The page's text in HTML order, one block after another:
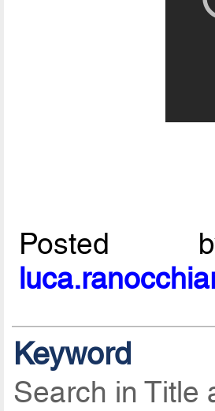
Keyword
Search in Title